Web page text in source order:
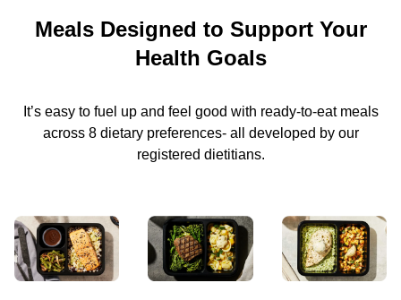
Meals Designed to Support Your
Health Goals
It’s easy to fuel up and feel good with ready-to-eat meals
across 8 dietary preferences- all developed by our
registered dietitians.